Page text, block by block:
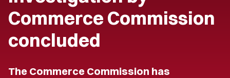
Commerce Commission
concluded
The Commerce Commission has